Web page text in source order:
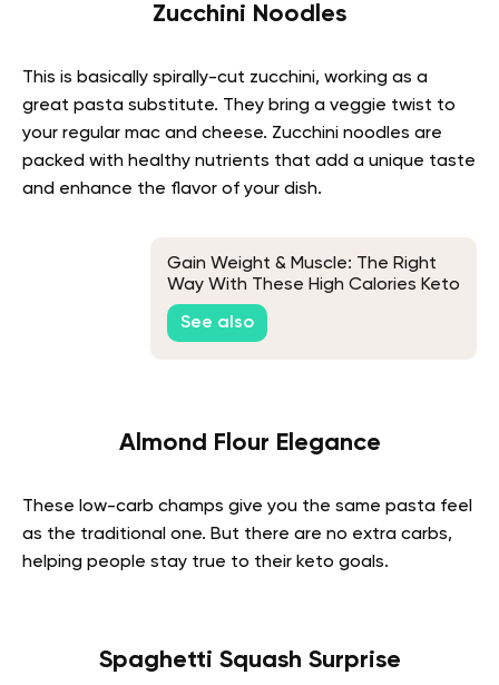
Zucchini Noodles
This is basically spirally-cut zucchini, working as a
great pasta substitute. They bring a veggie twist to
your regular mac and cheese. Zucchini noodles are
packed with healthy nutrients that add a unique taste
and enhance the flavor of your dish.
Gain Weight & Muscle: The Right
Way With These High Calories Keto
Foods
See also
Almond Flour Elegance
These low-carb champs give you the same pasta feel
as the traditional one. But there are no extra carbs,
helping people stay true to their keto goals.
Spaghetti Squash Surprise